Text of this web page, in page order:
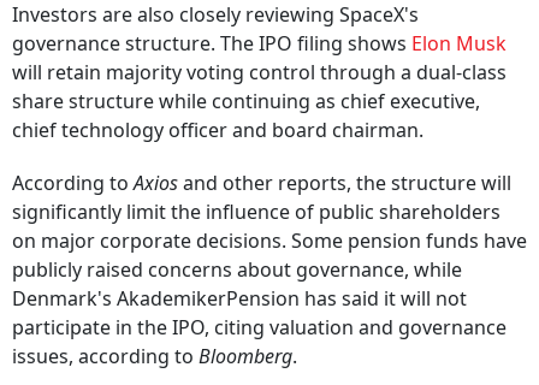
Investors are also closely reviewing SpaceX's
governance structure. The IPO filing shows Elon Musk
will retain majority voting control through a dual-class
share structure while continuing as chief executive,
chief technology officer and board chairman.
According toAxiosand other reports, the structure will
significantly limit the influence of public shareholders
on major corporate decisions. Some pension funds have
publicly raised concerns about governance, while
Denmark's AkademikerPension has said it will not
participate in the IPO, citing valuation and governance
issues, according to Bloomberg.